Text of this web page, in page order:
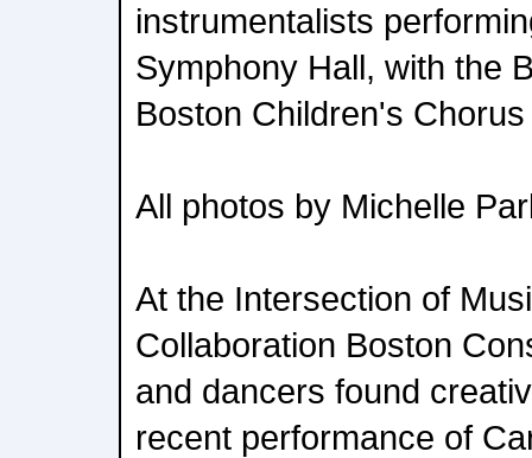
instrumentalists
Symphony Hall, with the
Boston Children's Chorus
All photos by Michelle
At the Intersection of
Collaboration Boston
and dancers found
recent performance of